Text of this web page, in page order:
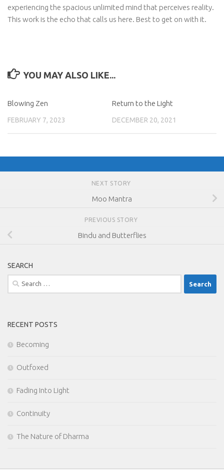
experiencing the spacious unlimited mind that perceives reality.
This work is the echo that calls us here. Best to get on with it.
YOU MAY ALSO LIKE...
Blowing Zen
FEBRUARY 7, 2023
Return to the Light
DECEMBER 20, 2021
NEXT STORY
Moo Mantra
PREVIOUS STORY
Bindu and Butterflies
SEARCH
Search
for:
RECENT POSTS
Becoming
Outfoxed
Fading Into Light
Continuity
The Nature of Dharma